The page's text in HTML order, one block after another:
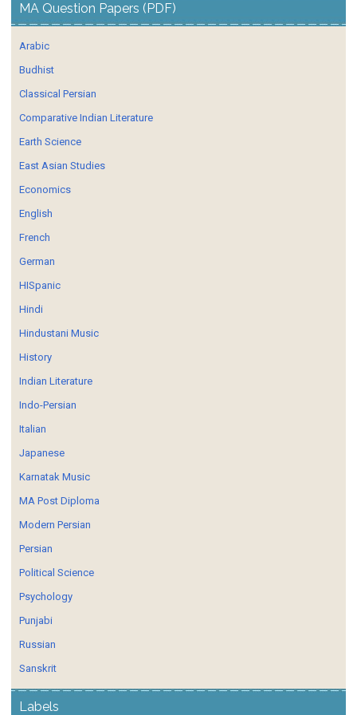
MA Question Papers (PDF)
Arabic
Budhist
Classical Persian
Comparative Indian Literature
Earth Science
East Asian Studies
Economics
English
French
German
HISpanic
Hindi
Hindustani Music
History
Indian Literature
Indo-Persian
Italian
Japanese
Karnatak Music
MA Post Diploma
Modern Persian
Persian
Political Science
Psychology
Punjabi
Russian
Sanskrit
Labels